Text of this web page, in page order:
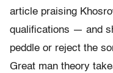
article praising
qualifications — and
peddle or reject the
Great man theory